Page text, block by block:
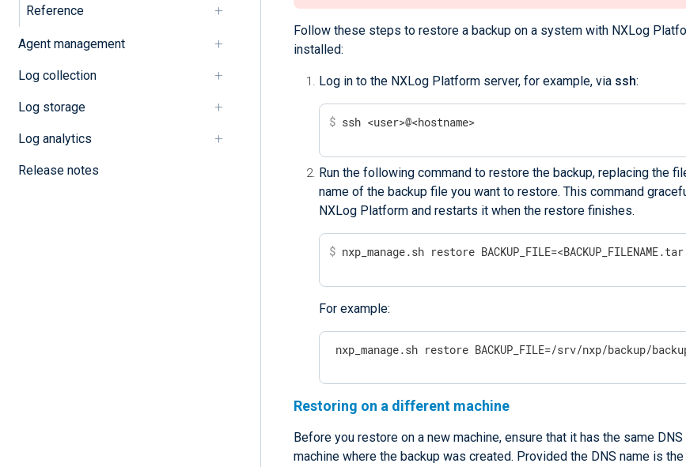
Reference
Agent management
Log collection
Log storage
Log analytics
Release notes
Follow these steps to restore a backup on a system with NXLog
installed:
Log in to the NXLog Platform server, for example, via ssh:
$ ssh <user>@<hostname>
Run the following command to restore the backup, replacing the
name of the backup file you want to restore. This command
NXLog Platform and restarts it when the restore finishes.
$ nxp_manage.sh restore
For example:
nxp_manage.sh restore BACKUP_FILE=/srv/nxp/backup/
Restoring on a different machine
Before you restore on a new machine, ensure that it has the same
machine where the backup was created. Provided the DNS name is